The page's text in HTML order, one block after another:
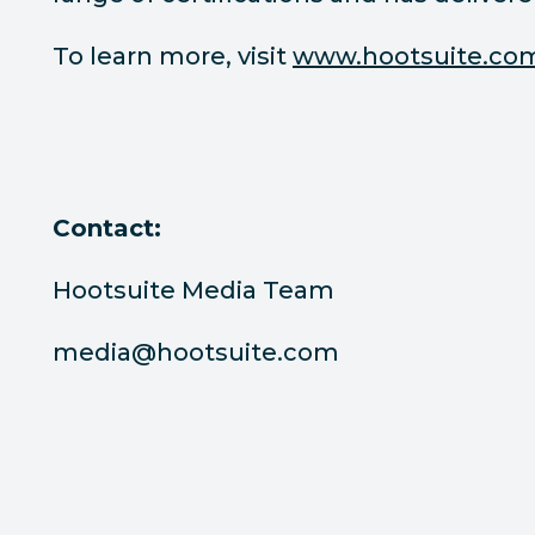
To learn more, visit
Contact:
Hootsuite Media Team
media@hootsuite.com